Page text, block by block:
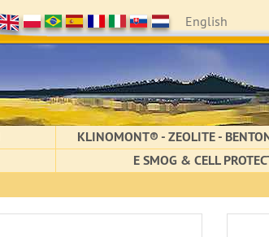
English
KLINOMONT® - ZEOLITE -
E SMOG & CELL